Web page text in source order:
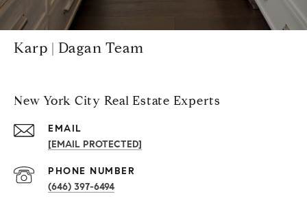
Karp | Dagan Team
New York City Real Estate Experts
EMAIL
[EMAIL PROTECTED]
PHONE NUMBER
(646) 397-6494